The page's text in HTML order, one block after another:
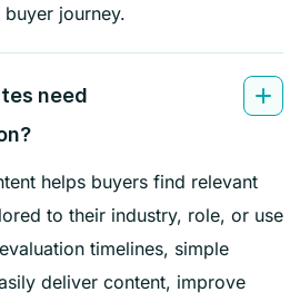
journey.
need
helps buyers find relevant
to their industry, role, or use
timelines, simple
deliver content, improve